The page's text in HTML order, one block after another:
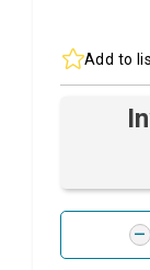
Add to